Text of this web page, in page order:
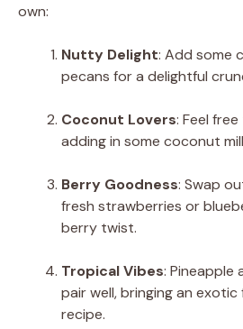
own:
Nutty Delight: Add some
pecans for a delightful
Coconut Lovers: Feel
adding in some coconut
Berry Goodness: Swap
fresh strawberries or
berry twist.
Tropical Vibes: Pineapple
pair well, bringing an
recipe.